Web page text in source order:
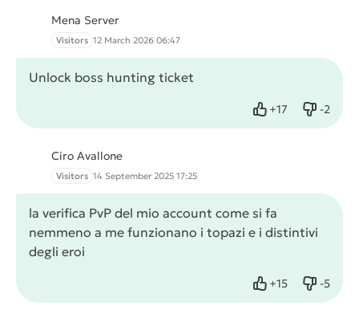
Mena Server
Visitors 12 March 2026 06:47
Unlock boss hunting ticket
+17
Like -2
Dislike
Ciro Avallone
Visitors 14 September 2025 17:25
la verifica PvP del mio account come si fa
nemmeno a me funzionano i topazi e i distintivi
degli eroi
+15
Like -5
Dislike